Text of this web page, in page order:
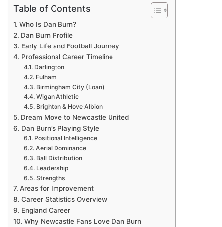
Table of Contents
Who Is Dan Burn?
Dan Burn Profile
Early Life and Football Journey
Professional Career Timeline
Darlington
Fulham
Birmingham City (Loan)
Wigan Athletic
Brighton & Hove Albion
Dream Move to Newcastle United
Dan Burn’s Playing Style
Positional Intelligence
Aerial Dominance
Ball Distribution
Leadership
Strengths
Areas for Improvement
Career Statistics Overview
England Career
Why Newcastle Fans Love Dan Burn